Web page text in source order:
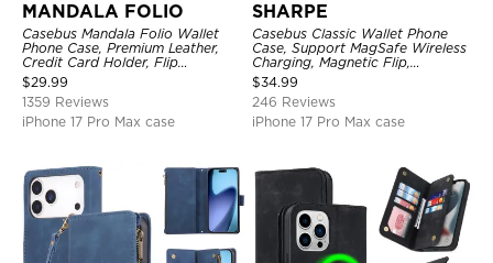
MANDALA FOLIO
Casebus Mandala Folio Wallet
Phone Case, Premium Leather,
Credit Card Holder, Flip
Kickstand Shockproof Case
$29.99
1359 Reviews
iPhone 17 Pro Max case
SHARPE
Casebus Classic Wallet Phone
Case, Support MagSafe Wireless
Charging, Magnetic Flip,
Premium Leather
$34.99
246 Reviews
iPhone 17 Pro Max case